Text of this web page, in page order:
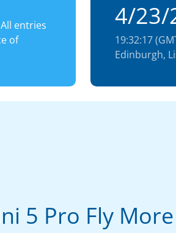
entries
of
4/23/
19:32:17
Edinburgh,
5 Pro Fly